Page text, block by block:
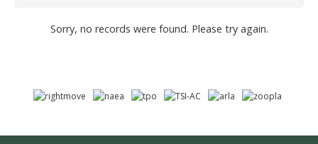
Sorry, no records were found. Please try again.